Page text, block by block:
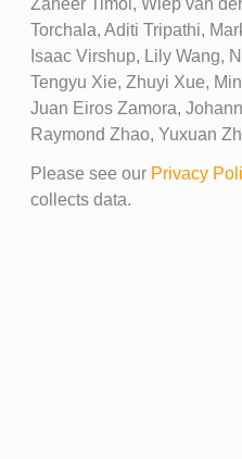
Torchala, Aditi Tripathi,
Isaac Virshup, Lily Wang,
Tengyu Xie, Zhuyi Xue,
Juan Eiros Zamora,
Raymond Zhao, Yuxuan
Please see our Privacy
collects data.